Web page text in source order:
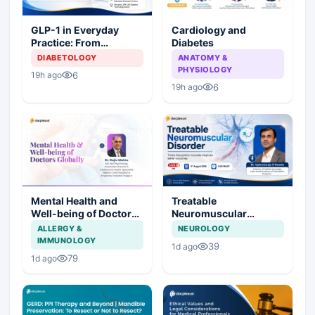
GLP-1 in Everyday
Practice: From
Prescription to Patient
DIABETOLOGY
19h ago 6
Cardiology and
Diabetes
ANATOMY &
PHYSIOLOGY
19h ago 6
Mental Health and
Well-being of Doctors
Globally
ALLERGY &
IMMUNOLOGY
1d ago 79
Treatable
Neuromuscular
Disorder
NEUROLOGY
1d ago 39